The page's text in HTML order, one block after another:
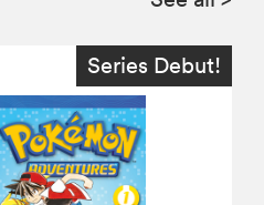
Series Debut!